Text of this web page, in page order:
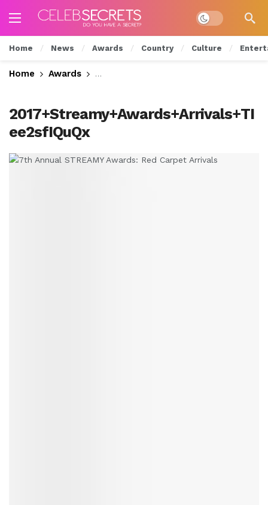
Dark mode
Home News Awards Country Culture
Home Awards 7th Annual STREAMY Awards: Red
2017+Streamy+Awards+Arrivals+TI
ee2sfIQuQx